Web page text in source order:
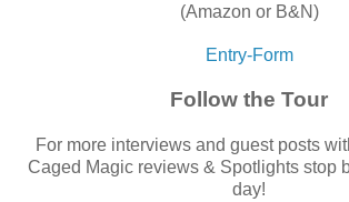
(Amazon or B&N)
Entry-Form
Follow the Tour
For more interviews and guest posts
Caged Magic reviews & Spotlights stop
day!